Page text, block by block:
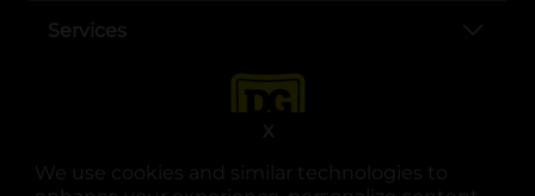
We use cookies and similar technologies to
X
Services